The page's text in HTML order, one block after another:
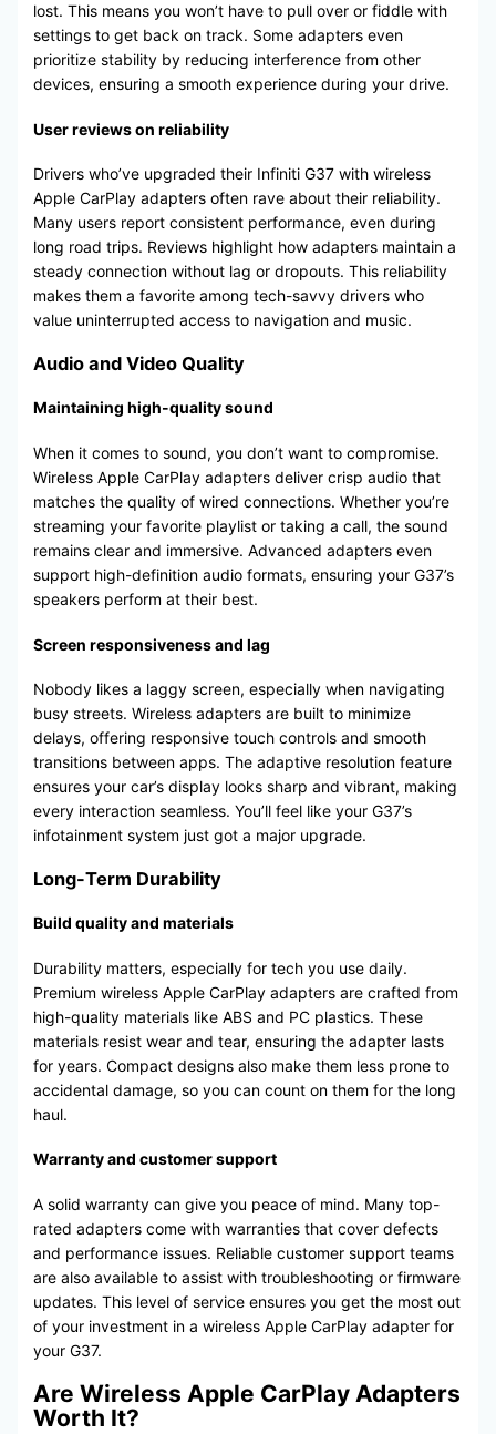
lost. This means you won’t have to pull over or fiddle with
settings to get back on track. Some adapters even
prioritize stability by reducing interference from other
devices, ensuring a smooth experience during your drive.
User reviews on reliability
Drivers who’ve upgraded their Infiniti G37 with wireless
Apple CarPlay adapters often rave about their reliability.
Many users report consistent performance, even during
long road trips. Reviews highlight how adapters maintain a
steady connection without lag or dropouts. This reliability
makes them a favorite among tech-savvy drivers who
value uninterrupted access to navigation and music.
Audio and Video Quality
Maintaining high-quality sound
When it comes to sound, you don’t want to compromise.
Wireless Apple CarPlay adapters deliver crisp audio that
matches the quality of wired connections. Whether you’re
streaming your favorite playlist or taking a call, the sound
remains clear and immersive. Advanced adapters even
support high-definition audio formats, ensuring your G37’s
speakers perform at their best.
Screen responsiveness and lag
Nobody likes a laggy screen, especially when navigating
busy streets. Wireless adapters are built to minimize
delays, offering responsive touch controls and smooth
transitions between apps. The adaptive resolution feature
ensures your car’s display looks sharp and vibrant, making
every interaction seamless. You’ll feel like your G37’s
infotainment system just got a major upgrade.
Long-Term Durability
Build quality and materials
Durability matters, especially for tech you use daily.
Premium wireless Apple CarPlay adapters are crafted from
high-quality materials like ABS and PC plastics. These
materials resist wear and tear, ensuring the adapter lasts
for years. Compact designs also make them less prone to
accidental damage, so you can count on them for the long
haul.
Warranty and customer support
A solid warranty can give you peace of mind. Many top-
rated adapters come with warranties that cover defects
and performance issues. Reliable customer support teams
are also available to assist with troubleshooting or firmware
updates. This level of service ensures you get the most out
of your investment in a wireless Apple CarPlay adapter for
your G37.
Are Wireless Apple CarPlay Adapters
Worth It?